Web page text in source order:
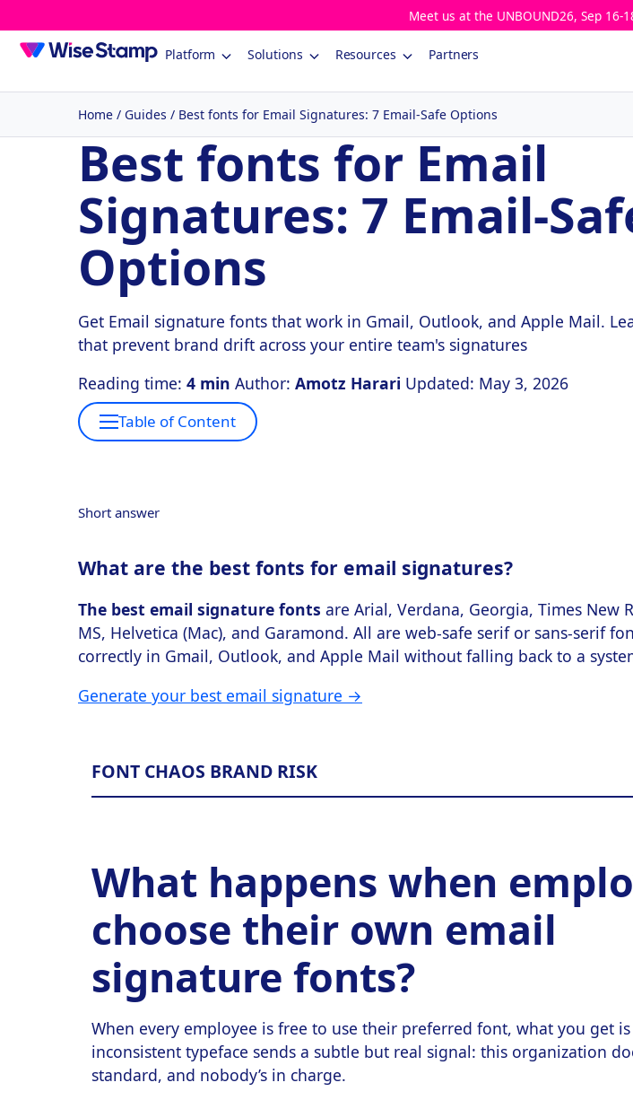
Meet us at the UNBOUND26, Sep 16-
Platform Solutions Resources Partners
Home / Guides / Best fonts for Email Signatures: 7 Email-Safe Options
Best fonts for Email
Signatures: 7 Email-
Options
Get Email signature fonts that work in Gmail, Outlook, and Apple Mail.
that prevent brand drift across your entire team's signatures
Reading time: 4 min Author: Amotz Harari Updated: May 3, 2026
Table of Content
Short answer
What are the best fonts for email signatures?
The best email signature fonts are Arial, Verdana, Georgia, Times New
MS, Helvetica (Mac), and Garamond. All are web-safe serif or sans-serif
correctly in Gmail, Outlook, and Apple Mail without falling back to a
Generate your best email signature →
FONT CHAOS BRAND RISK
What happens when
choose their own email
signature fonts?
When every employee is free to use their preferred font, what you get is
inconsistent typeface sends a subtle but real signal: this organization
standard, and nobody’s in charge.